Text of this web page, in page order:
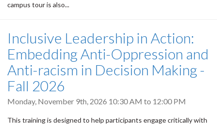
campus tour is also...
Inclusive Leadership in Action:
Embedding Anti-Oppression and
Anti-racism in Decision Making -
Fall 2026
Monday, November 9th, 2026 10:30 AM to 12:00 PM
This training is designed to help participants engage critically with